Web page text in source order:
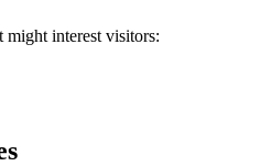
might interest visitors: